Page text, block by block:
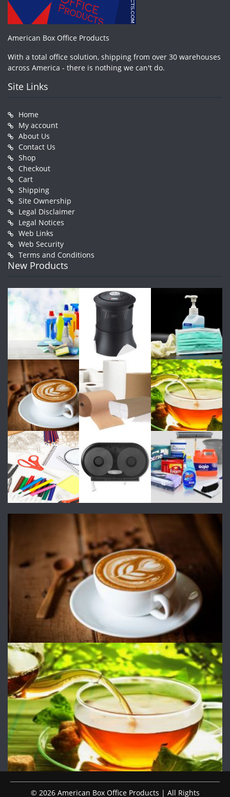
American Box Office Products
With a total office solution, shipping from over 30 warehouses
across America - there is nothing we can't do.
Site Links
Home
My account
About Us
Contact Us
Shop
Checkout
Cart
Shipping
Site Ownership
Legal Disclaimer
Legal Notices
Web Links
Web Security
Terms and Conditions
New Products
© 2026 American Box Office Products | All Rights